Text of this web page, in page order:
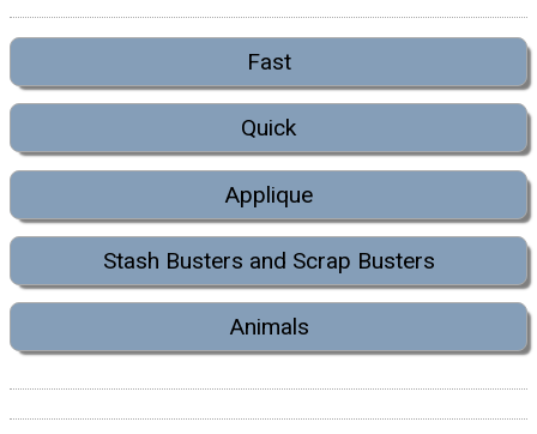
Fast
Quick
Applique
Stash Busters and Scrap Busters
Animals